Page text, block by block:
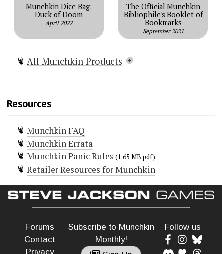
Munchkin Dice Bag:
Duck of Doom
April 2022
The Official Munchkin
Bibliophile's Booklet of
Bookmarks
September 2021
All Munchkin Products
Munchkin Grimm Tidings
Munchkin Conan
Munchkin Deluxe
Munchkin Guest Artist Edition
(McGinty)
Munchkin Guest Artist Edition
(Huang)
Munchkin 2 — Unnatural Axe
Munchkin 3 — Clerical Errors
Munchkin 4 – The Need For Steed
Munchkin 5 — De-Ranged
Resources
Munchkin FAQ
Munchkin Errata
Munchkin Panic Rules (1.65 MB pdf)
Retailer Resources for Munchkin
Forums
Contact
Privacy
Subscribe to Munchkin
Monthly!
Follow us